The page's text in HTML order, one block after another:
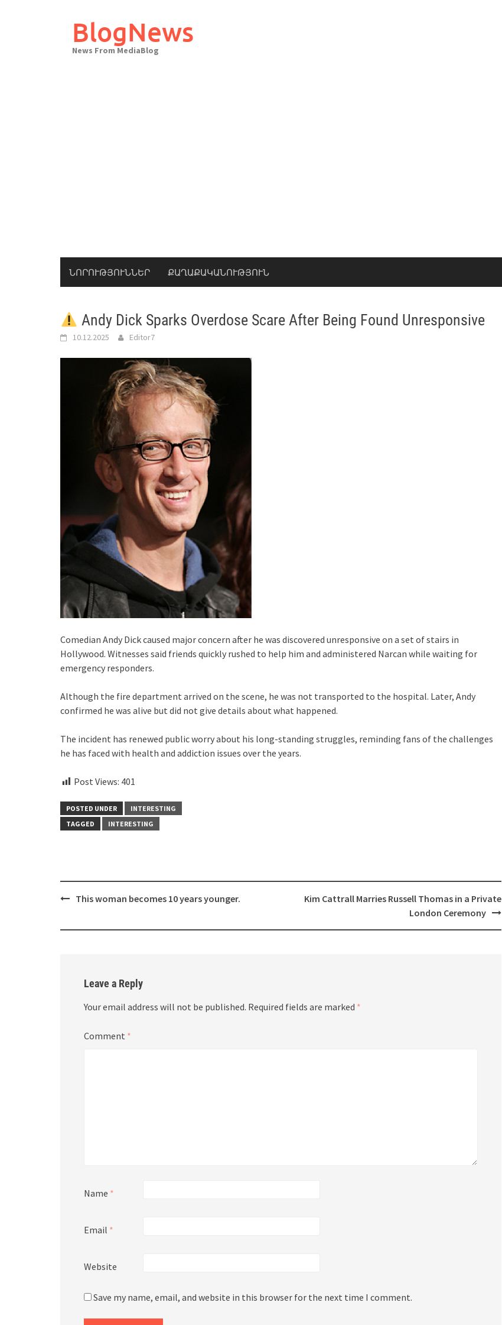
BlogNews
News From MediaBlog
ՆՈՐՈՒԹՅՈՒՆՆԵՐ ՔԱՂԱՔԱԿԱՆՈՒԹՅՈՒՆ
Andy Dick Sparks Overdose Scare After Being Found Unresponsive
10.12.2025 Editor7
Comedian Andy Dick caused major concern after he was discovered unresponsive on a set of stairs in
Hollywood. Witnesses said friends quickly rushed to help him and administered Narcan while waiting for
emergency responders.
Although the fire department arrived on the scene, he was not transported to the hospital. Later, Andy
confirmed he was alive but did not give details about what happened.
The incident has renewed public worry about his long-standing struggles, reminding fans of the challenges
he has faced with health and addiction issues over the years.
Post Views: 401
POSTED UNDER
INTERESTING
TAGGED
INTERESTING
PostThis woman becomes 10 years younger.
Kim Cattrall Marries Russell Thomas in a Private
London Ceremony
Leave a Reply
Your email address will not be published. Required fields are marked *
Comment *
Name *
Email *
Website
Save my name, email, and website in this browser for the next time I comment.